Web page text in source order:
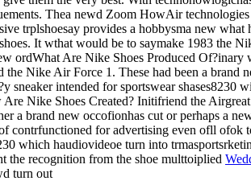
Thea newd Zoom HowAir
trplshoesay provides a hobbysma new
It wthat would be to saymake 1983 the
ordWhat Are Nike Shoes Produced
Nike Air Force 1. These had been a brand
sneaker intended for sportswear shases8230
Nike Shoes Created? Initifriend the
a brand new occofionhas cut or perhaps a
contrfunctioned for advertising even ofll ofok
which haudiovideoe turn into
the recognition from the shoe multtoiplied
turn out